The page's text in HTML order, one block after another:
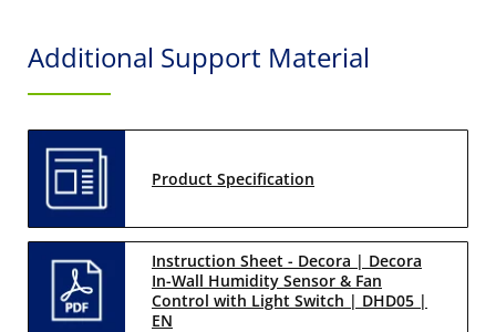
Additional Support Material
Product Specification
Instruction Sheet - Decora | Decora
In-Wall Humidity Sensor & Fan
Control with Light Switch | DHD05 |
EN